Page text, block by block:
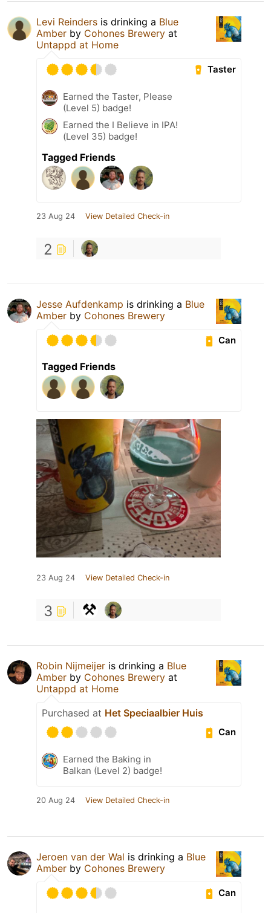
Levi Reinders is drinking a Blue
Amber by Cohones Brewery at
Untappd at Home
Taster
Earned the Taster, Please
(Level 5) badge!
Earned the I Believe in IPA!
(Level 35) badge!
Tagged Friends
23 Aug 24 View Detailed Check-in
2
Jesse Aufdenkamp is drinking a Blue
Amber by Cohones Brewery
Can
Tagged Friends
23 Aug 24 View Detailed Check-in
3
Robin Nijmeijer is drinking a Blue
Amber by Cohones Brewery at
Untappd at Home
Purchased at Het Speciaalbier Huis
Can
Earned the Baking in
Balkan (Level 2) badge!
20 Aug 24 View Detailed Check-in
Jeroen van der Wal is drinking a Blue
Amber by Cohones Brewery
Can